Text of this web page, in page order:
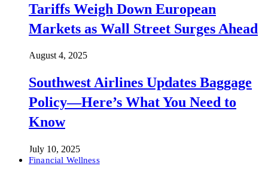
Tariffs Weigh Down European
Markets as Wall Street Surges Ahead
August 4, 2025
Southwest Airlines Updates Baggage
Policy—Here’s What You Need to
Know
July 10, 2025
Financial Wellness